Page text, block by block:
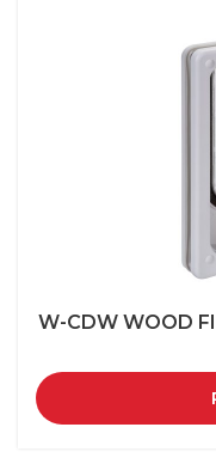
W-CDW WOOD